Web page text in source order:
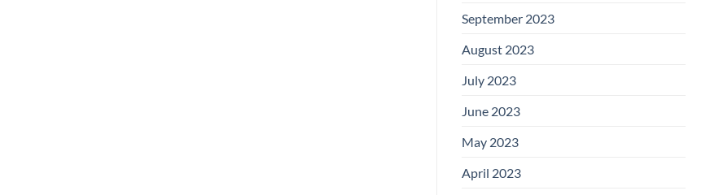
September 2023
August 2023
July 2023
June 2023
May 2023
April 2023